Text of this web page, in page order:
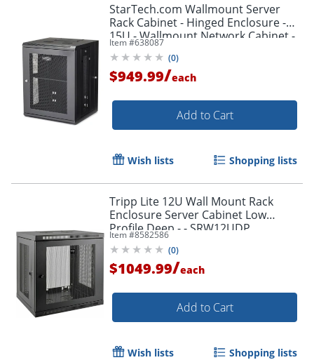
StarTech.com Wallmount Server
Rack Cabinet - Hinged Enclosure -
15U - Wallmount Network Cabinet -
16.1in Deep - RK1520WALHM
Item #638087
(0)
$949.99/each
Add to Cart
Wish lists Shopping lists
Tripp Lite 12U Wall Mount Rack
Enclosure Server Cabinet Low
Profile Deep - - SRW12UDP
Item #8582586
(0)
$1049.99/each
Add to Cart
Wish lists Shopping lists